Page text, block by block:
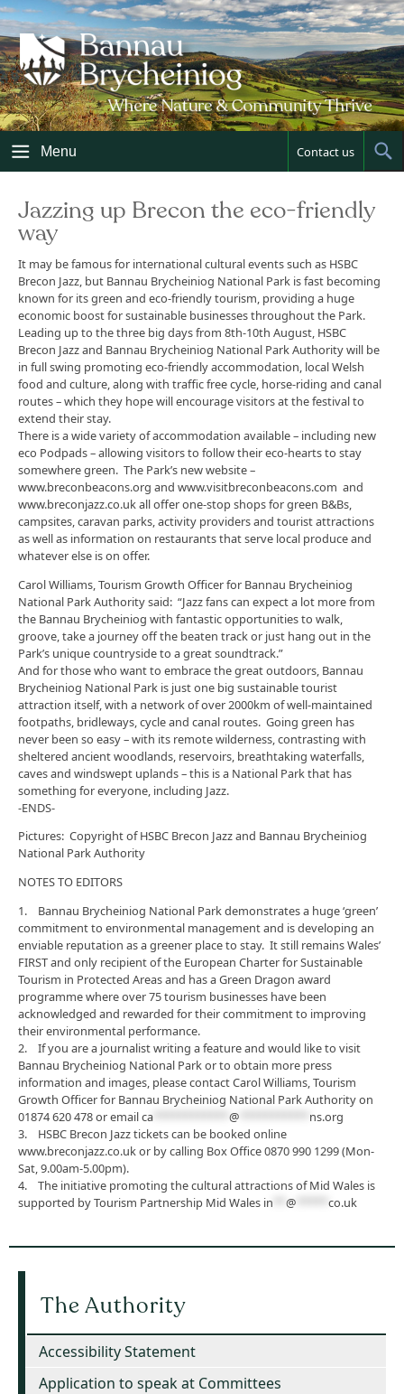
Skip
to
content
Menu Contact us
Jazzing up Brecon the eco-friendly
way
It may be famous for international cultural events such as HSBC
Brecon Jazz, but Bannau Brycheiniog National Park is fast becoming
known for its green and eco-friendly tourism, providing a huge
economic boost for sustainable businesses throughout the Park.
Leading up to the three big days from 8th-10th August, HSBC
Brecon Jazz and Bannau Brycheiniog National Park Authority will be
in full swing promoting eco-friendly accommodation, local Welsh
food and culture, along with traffic free cycle, horse-riding and canal
routes – which they hope will encourage visitors at the festival to
extend their stay.
There is a wide variety of accommodation available – including new
eco Podpads – allowing visitors to follow their eco-hearts to stay
somewhere green. The Park’s new website –
www.breconbeacons.org and www.visitbreconbeacons.com and
www.breconjazz.co.uk all offer one-stop shops for green B&Bs,
campsites, caravan parks, activity providers and tourist attractions
as well as information on restaurants that serve local produce and
whatever else is on offer.
Carol Williams, Tourism Growth Officer for Bannau Brycheiniog
National Park Authority said: “Jazz fans can expect a lot more from
the Bannau Brycheiniog with fantastic opportunities to walk,
groove, take a journey off the beaten track or just hang out in the
Park’s unique countryside to a great soundtrack.”
And for those who want to embrace the great outdoors, Bannau
Brycheiniog National Park is just one big sustainable tourist
attraction itself, with a network of over 2000km of well-maintained
footpaths, bridleways, cycle and canal routes. Going green has
never been so easy – with its remote wilderness, contrasting with
sheltered ancient woodlands, reservoirs, breathtaking waterfalls,
caves and windswept uplands – this is a National Park that has
something for everyone, including Jazz.
-ENDS-
Pictures: Copyright of HSBC Brecon Jazz and Bannau Brycheiniog
National Park Authority
NOTES TO EDITORS
1. Bannau Brycheiniog National Park demonstrates a huge ‘green’
commitment to environmental management and is developing an
enviable reputation as a greener place to stay. It still remains Wales’
FIRST and only recipient of the European Charter for Sustainable
Tourism in Protected Areas and has a Green Dragon award
programme where over 75 tourism businesses have been
acknowledged and rewarded for their commitment to improving
their environmental performance.
2. If you are a journalist writing a feature and would like to visit
Bannau Brycheiniog National Park or to obtain more press
information and images, please contact Carol Williams, Tourism
Growth Officer for Bannau Brycheiniog National Park Authority on
01874 620 478 or emailca @
ns.org
3. HSBC Brecon Jazz tickets can be booked online
www.breconjazz.co.uk or by calling Box Office 0870 990 1299 (Mon-
Sat, 9.00am-5.00pm).
4. The initiative promoting the cultural attractions of Mid Wales is
supported by Tourism Partnership Mid Wales in @ co.uk
The Authority
Accessibility Statement
Application to speak at Committees